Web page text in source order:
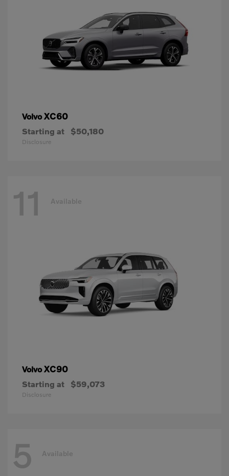
VolvoXC60
Starting at $50,180
Disclosure
11 Available
VolvoXC90
Starting at $59,073
Disclosure
5 Available